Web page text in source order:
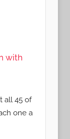
with
all 45 of
one a